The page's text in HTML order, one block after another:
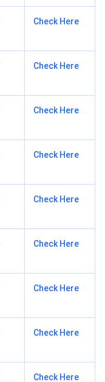
Check Here
Check Here
Check Here
Check Here
Check Here
Check Here
Check Here
Check Here
Check Here